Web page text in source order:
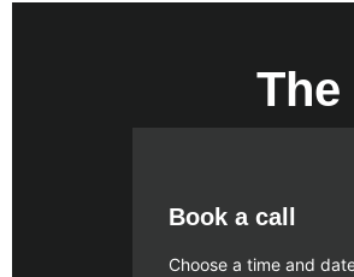
Book a call
Choose a time and